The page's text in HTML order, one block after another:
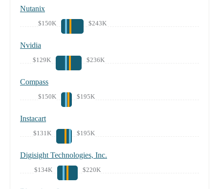
Nutanix
$150K $243K
Nvidia
$129K $236K
Compass
$150K $195K
Instacart
$131K $195K
Digisight Technologies, Inc.
$134K $220K